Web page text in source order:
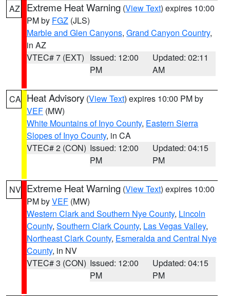
AZ Extreme Heat Warning (View Text) expires 10:00
PM by FGZ (JLS)
Marble and Glen Canyons, Grand Canyon Country,
in AZ
VTEC# 7 (EXT) Issued: 12:00
PM
Updated: 02:11
AM
CA Heat Advisory (View Text) expires 10:00 PM by
VEF (MW)
White Mountains of Inyo County, Eastern Sierra
Slopes of Inyo County, in CA
VTEC# 2 (CON) Issued: 12:00
PM
Updated: 04:15
PM
NV Extreme Heat Warning (View Text) expires 10:00
PM byVEF (MW)
Western Clark and Southern Nye County, Lincoln
County, Southern Clark County, Las Vegas Valley,
Northeast Clark County, Esmeralda and Central Nye
County, in NV
VTEC# 3 (CON) Issued: 12:00
PM
Updated: 04:15
PM